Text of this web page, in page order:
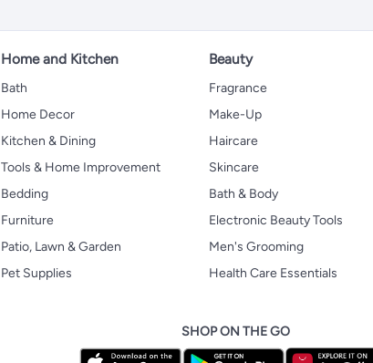
Home and Kitchen
Bath
Home Decor
Kitchen & Dining
Tools & Home Improvement
Bedding
Furniture
Patio, Lawn & Garden
Pet Supplies
Beauty
Fragrance
Make-Up
Haircare
Skincare
Bath & Body
Electronic Beauty Tools
Men's Grooming
Health Care Essentials
SHOP ON THE GO